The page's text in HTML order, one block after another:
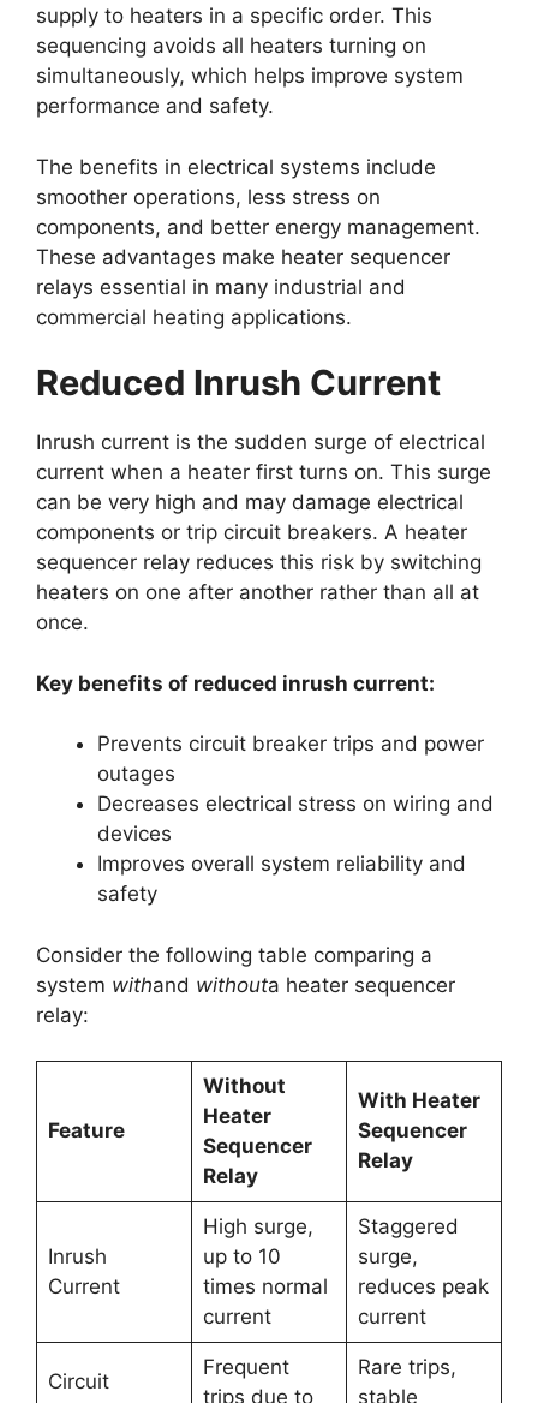
supply to heaters in a specific order. This
sequencing avoids all heaters turning on
simultaneously, which helps improve system
performance and safety.
The benefits in electrical systems include
smoother operations, less stress on
components, and better energy management.
These advantages make heater sequencer
relays essential in many industrial and
commercial heating applications.
Reduced Inrush Current
Inrush current is the sudden surge of electrical
current when a heater first turns on. This surge
can be very high and may damage electrical
components or trip circuit breakers. A heater
sequencer relay reduces this risk by switching
heaters on one after another rather than all at
once.
Key benefits of reduced inrush current:
Prevents circuit breaker trips and power
outages
Decreases electrical stress on wiring and
devices
Improves overall system reliability and
safety
Consider the following table comparing a
system withand withouta heater sequencer
relay:
Feature
Without
Heater
Sequencer
Relay
With Heater
Sequencer
Relay
Inrush
Current
High surge,
up to 10
times normal
current
Staggered
surge,
reduces peak
current
Circuit
Frequent
trips due to
Rare trips,
stable